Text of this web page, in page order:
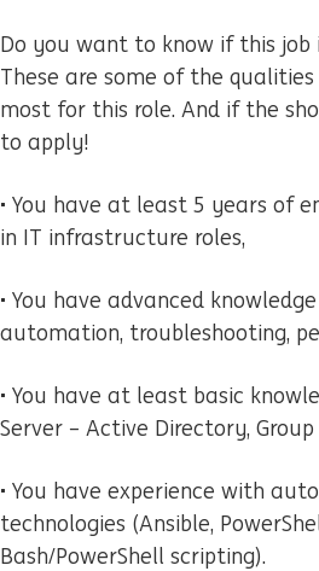
Do you want to know if this job
These are some of the
most for this role. And if the
to apply!
• You have at least 5 years of
in IT infrastructure roles,
• You have advanced
automation, troubleshooting,
• You have at least basic
Server – Active Directory,
• You have experience with
technologies (Ansible,
Bash/PowerShell scripting).